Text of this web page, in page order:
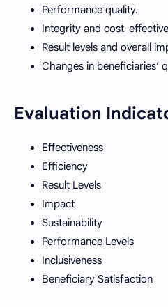
Performance quality.
Integrity and cost-
Result levels and overall
Changes in beneficiaries’
Evaluation
Effectiveness
Efficiency
Result Levels
Impact
Sustainability
Performance Levels
Inclusiveness
Beneficiary Satisfaction